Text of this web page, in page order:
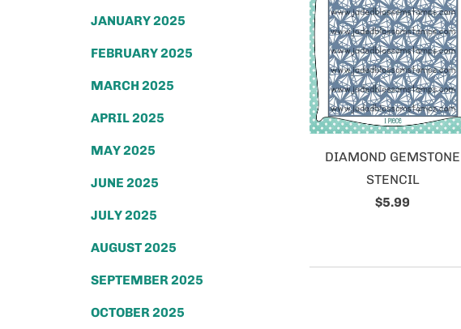
JANUARY 2025
FEBRUARY 2025
MARCH 2025
APRIL 2025
MAY 2025
JUNE 2025
JULY 2025
AUGUST 2025
SEPTEMBER 2025
OCTOBER 2025
DIAMOND GEMSTONE
STENCIL
$5.99